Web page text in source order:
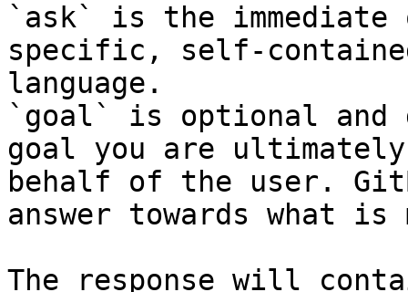
`ask` is the
specific, self-
language.
`goal` is optional and
goal you are
behalf of the user.
answer towards what
The response will